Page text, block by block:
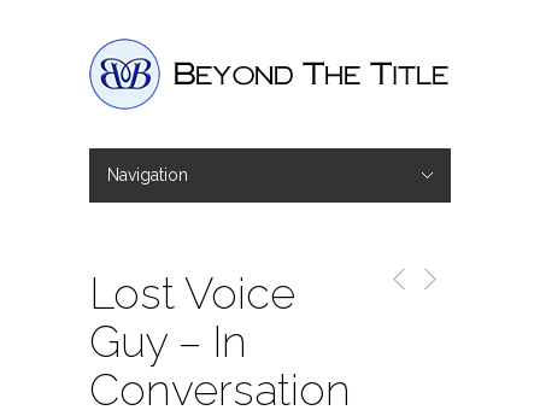
Navigation
Lost Voice
Guy – In
Conversation